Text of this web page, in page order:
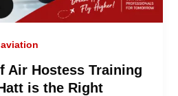
aviation
Air Hostess Training
is the Right